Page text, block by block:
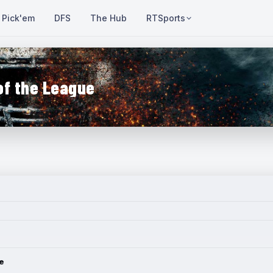
Pick'em DFS The Hub RTSports
the League